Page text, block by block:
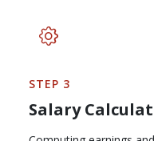
STEP 3
Salary